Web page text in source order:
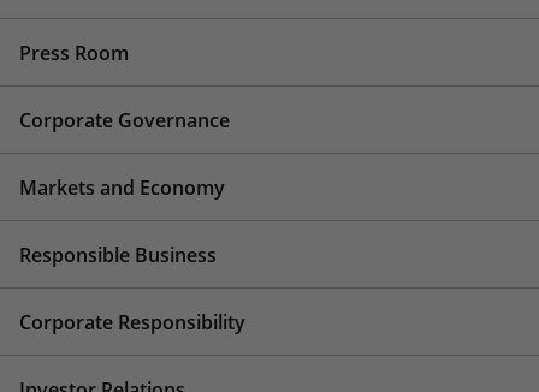
Press Room
Corporate Governance
Markets and Economy
Responsible Business
Corporate Responsibility